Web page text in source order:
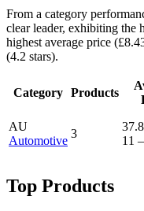
From a category
clear leader, exhibiting the
highest average price
(4.2 stars).
Category Products
AU
Automotive
3
37.8
11
Top Products